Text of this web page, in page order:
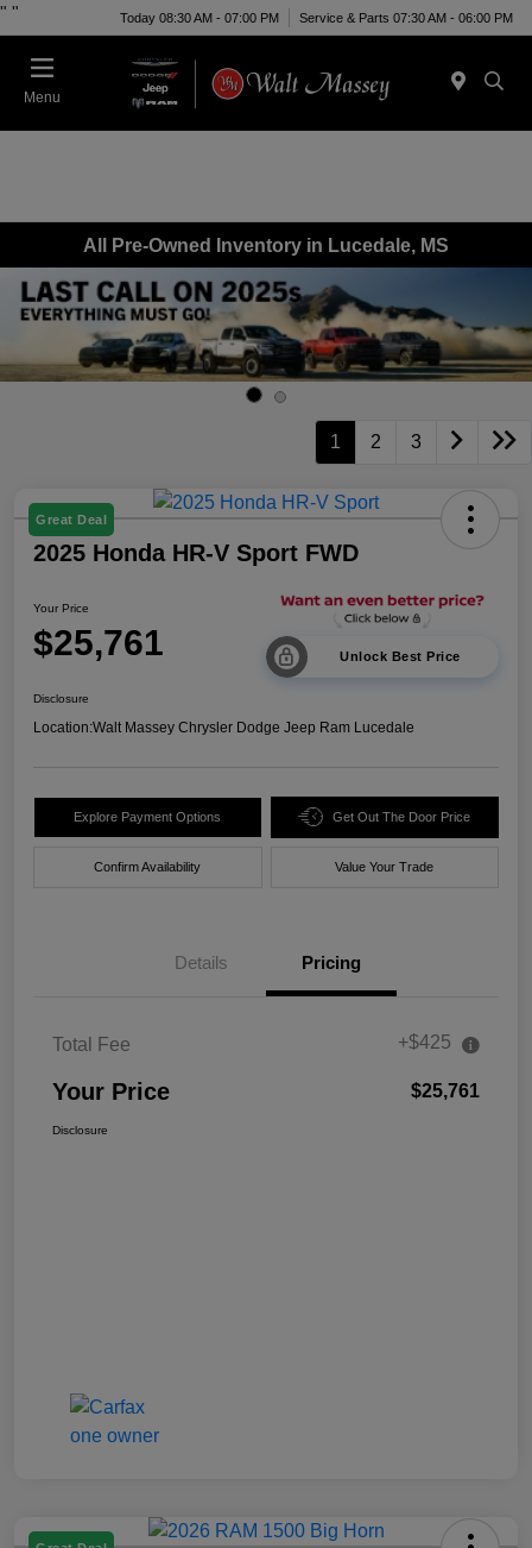
" " Today 08:30 AM - 07:00 PM Service & Parts 07:30 AM - 06:00 PM
Menu
All Pre-Owned Inventory in Lucedale, MS
1 2 3
Great Deal
2025 Honda HR-V Sport FWD
Your Price
$25,761 Unlock Best Price
Disclosure
Location:Walt Massey Chrysler Dodge Jeep Ram Lucedale
Explore Payment Options Get Out The Door Price
Confirm Availability Value Your Trade
Details Pricing
Total Fee +$425
Your Price $25,761
Disclosure